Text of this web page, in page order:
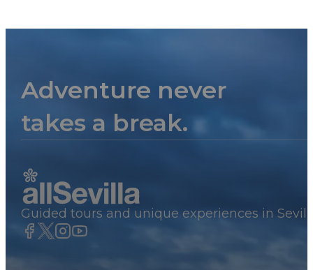
Adventure never
takes a break.
Guided tours and unique experiences in